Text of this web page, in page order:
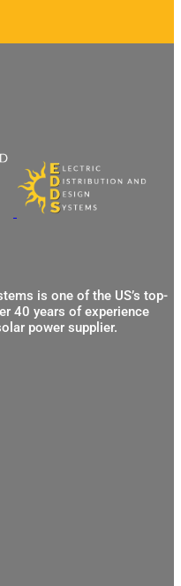
is one of the US’s top-
40 years of experience
power supplier.